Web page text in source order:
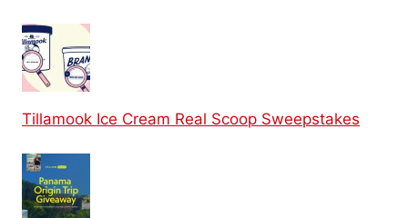
Tillamook Ice Cream Real Scoop Sweepstakes